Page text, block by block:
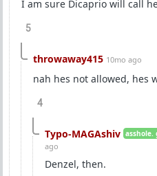
I am sure Dicaprio will call
5
throwaway415 10mo ago
nah hes not allowed, hes
4
Typo-MAGAshiv asshole.
ago
Denzel, then.